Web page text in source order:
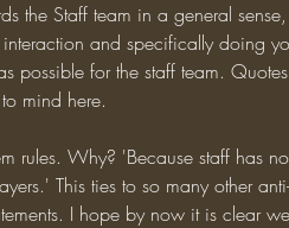
the Staff team in a general
and specifically doing
possible for the staff team.
mind here.
rules. Why? 'Because staff has
This ties to so many other
I hope by now it is clear